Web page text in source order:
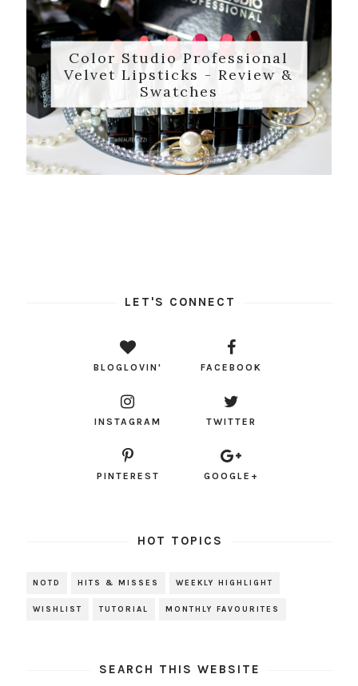
Color Studio Professional
Velvet Lipsticks - Review &
Swatches
LET'S CONNECT
BLOGLOVIN' FACEBOOK
INSTAGRAM TWITTER
PINTEREST GOOGLE+
HOT TOPICS
NOTD HITS & MISSES WEEKLY HIGHLIGHT
WISHLIST TUTORIAL MONTHLY FAVOURITES
SEARCH THIS WEBSITE